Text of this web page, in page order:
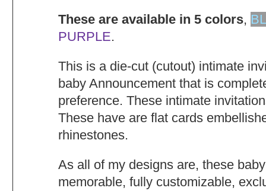
These are available in 5 colors,
PURPLE.
This is a die-cut (cutout) intimate
baby Announcement that is
preference. These intimate
These have are flat cards
rhinestones.
As all of my designs are, these
memorable, fully customizable,